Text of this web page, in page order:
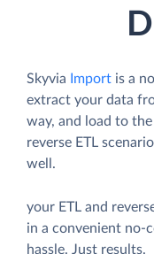
Skyvia Import is a
extract your data
way, and load to
reverse ETL
well.
your ETL and
in a convenient no-
hassle. Just results.